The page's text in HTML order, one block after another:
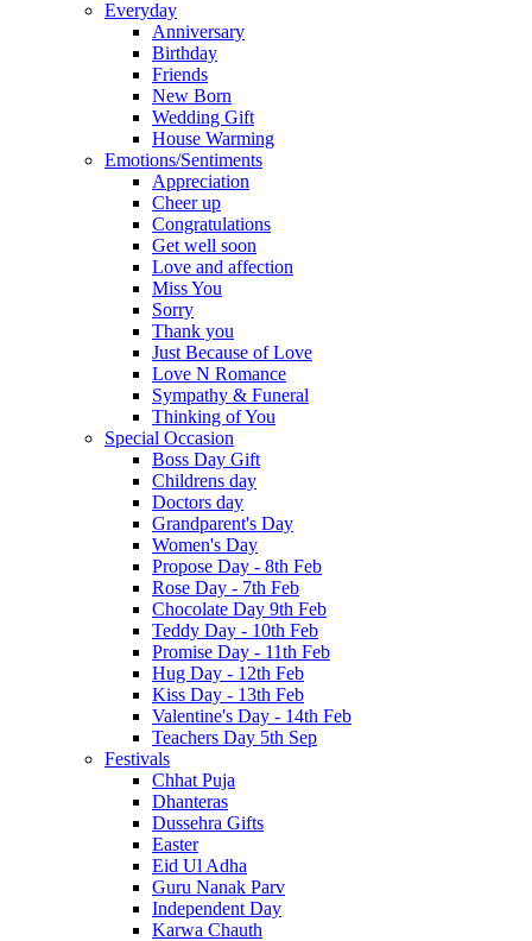
Everyday
Anniversary
Birthday
Friends
New Born
Wedding Gift
House Warming
Emotions/Sentiments
Appreciation
Cheer up
Congratulations
Get well soon
Love and affection
Miss You
Sorry
Thank you
Just Because of Love
Love N Romance
Sympathy & Funeral
Thinking of You
Special Occasion
Boss Day Gift
Childrens day
Doctors day
Grandparent's Day
Women's Day
Propose Day - 8th Feb
Rose Day - 7th Feb
Chocolate Day 9th Feb
Teddy Day - 10th Feb
Promise Day - 11th Feb
Hug Day - 12th Feb
Kiss Day - 13th Feb
Valentine's Day - 14th Feb
Teachers Day 5th Sep
Festivals
Chhat Puja
Dhanteras
Dussehra Gifts
Easter
Eid Ul Adha
Guru Nanak Parv
Independent Day
Karwa Chauth